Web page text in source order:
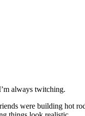
always twitching.
were building hot